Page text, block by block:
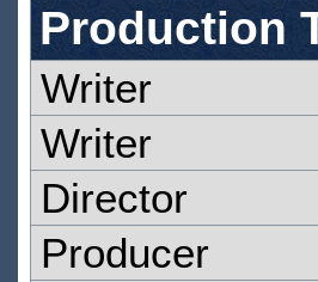
Production
Writer
Writer
Director
Producer